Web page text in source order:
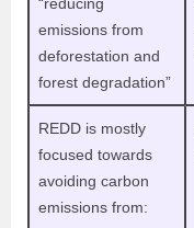
emissions from
deforestation and
forest degradation”
REDD is mostly
focused towards
avoiding carbon
emissions from: